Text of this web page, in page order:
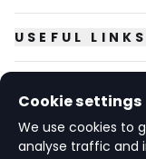
USEFUL LINKS
© Copyright2026 GTI
Cookie settings
We use cookies to
analyse traffic and